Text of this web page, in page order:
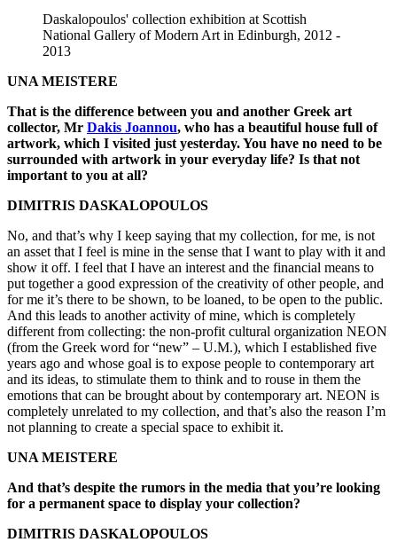
Daskalopoulos' collection exhibition at Scottish
National Gallery of Modern Art in Edinburgh, 2012 -
2013
UNA MEISTERE
That is the difference between you and another Greek art
collector, Mr Dakis Joannou, who has a beautiful house full of
artwork, which I visited just yesterday. You have no need to be
surrounded with artwork in your everyday life? Is that not
important to you at all?
DIMITRIS DASKALOPOULOS
No, and that’s why I keep saying that my collection, for me, is not
an asset that I feel is mine in the sense that I want to play with it and
show it off. I feel that I have an interest and the financial means to
put together a good expression of the creativity of other people, and
for me it’s there to be shown, to be loaned, to be open to the public.
And this leads to another activity of mine, which is completely
different from collecting: the non-profit cultural organization NEON
(from the Greek word for “new” – U.M.), which I established five
years ago and whose goal is to expose people to contemporary art
and its ideas, to stimulate them to think and to rouse in them the
emotions that can be brought about by contemporary art. NEON is
completely unrelated to my collection, and that’s also the reason I’m
not planning to create a special space to exhibit it.
UNA MEISTERE
And that’s despite the rumors in the media that you’re looking
for a permanent space to display your collection?
DIMITRIS DASKALOPOULOS